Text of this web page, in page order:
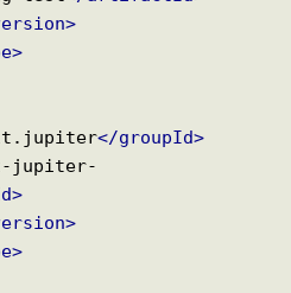
</groupId>
jupiter-